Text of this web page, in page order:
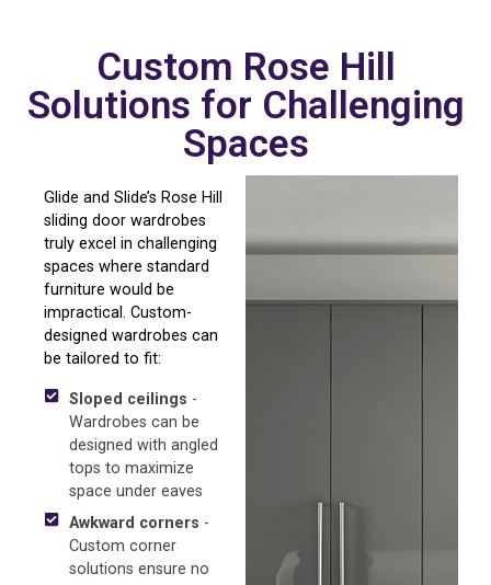
Custom Rose Hill
Solutions for Challenging
Spaces
Glide and Slide’s Rose Hill
sliding door wardrobes
truly excel in challenging
spaces where standard
furniture would be
impractical. Custom-
designed wardrobes can
be tailored to fit:
Sloped ceilings -
Wardrobes can be
designed with angled
tops to maximize
space under eaves
Awkward corners -
Custom corner
solutions ensure no